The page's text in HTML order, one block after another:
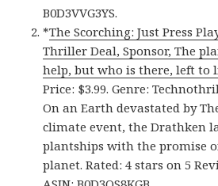
B0D3VVG3YS.
*The Scorching: Just Press
Thriller Deal, Sponsor, The
help, but who is there, left to
Price: $3.99. Genre:
On an Earth devastated by
climate event, the Drathken
plantships with the promise
planet. Rated: 4 stars on 5